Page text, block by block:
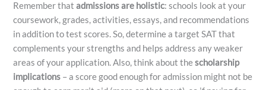
Remember thatadmissions are holistic: schools look at your
coursework, grades, activities, essays, and recommendations
in addition to test scores. So, determine a target SAT that
complements your strengths and helps address any weaker
areas of your application. Also, think about thescholarship
implications – a score good enough for admission might not be